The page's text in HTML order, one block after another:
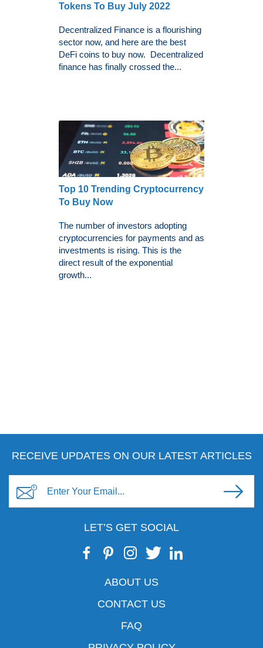
Tokens To Buy July 2022
Decentralized Finance is a flourishing
sector now, and here are the best
DeFi coins to buy now. Decentralized
finance has finally crossed the...
Top 10 Trending Cryptocurrency
To Buy Now
The number of investors adopting
cryptocurrencies for payments and as
investments is rising. This is the
direct result of the exponential
growth...
RECEIVE UPDATES ON OUR LATEST ARTICLES
LET’S GET SOCIAL
ABOUT US
CONTACT US
FAQ